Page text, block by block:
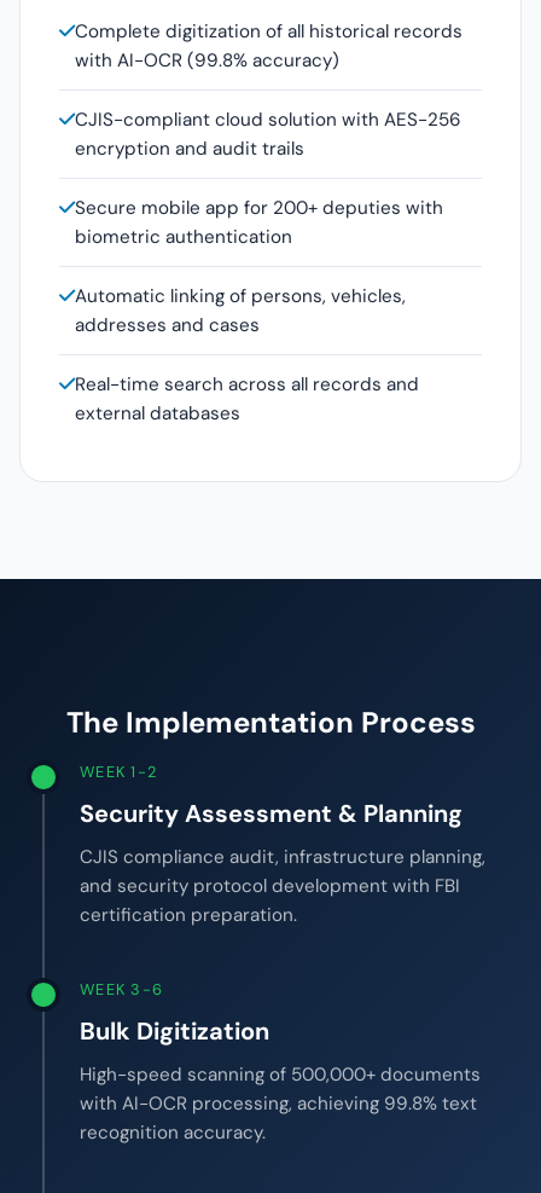
Complete digitization of all historical records
with AI-OCR (99.8% accuracy)
CJIS-compliant cloud solution with AES-256
encryption and audit trails
Secure mobile app for 200+ deputies with
biometric authentication
Automatic linking of persons, vehicles,
addresses and cases
Real-time search across all records and
external databases
The Implementation Process
WEEK 1-2
Security Assessment & Planning
CJIS compliance audit, infrastructure planning,
and security protocol development with FBI
certification preparation.
WEEK 3-6
Bulk Digitization
High-speed scanning of 500,000+ documents
with AI-OCR processing, achieving 99.8% text
recognition accuracy.